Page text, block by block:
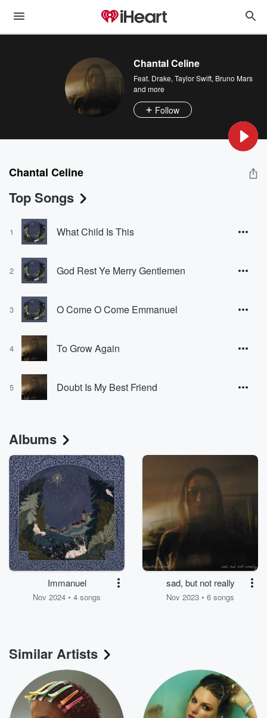
Chantal Celine
Feat. Drake, Taylor Swift, Bruno Mars
and more
Follow
Chantal Celine
Top Songs
1 What Child Is This
2 God Rest Ye Merry Gentlemen
3 O Come O Come Emmanuel
4 To Grow Again
5 Doubt Is My Best Friend
Albums
Immanuel
Nov 2024 • 4 songs
sad, but not really
Nov 2023 • 6 songs
Similar Artists